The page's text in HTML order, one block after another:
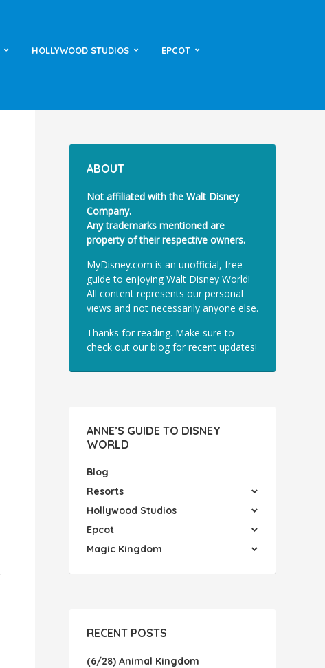
HOLLYWOOD STUDIOS EPCOT
ABOUT
Not affiliated with the Walt Disney
Company.
Any trademarks mentioned are
property of their respective owners.
MyDisney.com is an unofficial, free
guide to enjoying Walt Disney World!
All content represents our personal
views and not necessarily anyone else.
Thanks for reading. Make sure to
check out our blog for recent updates!
ANNE’S GUIDE TO DISNEY
WORLD
Blog
Resorts
Hollywood Studios
Epcot
Magic Kingdom
RECENT POSTS
(6/28) Animal Kingdom